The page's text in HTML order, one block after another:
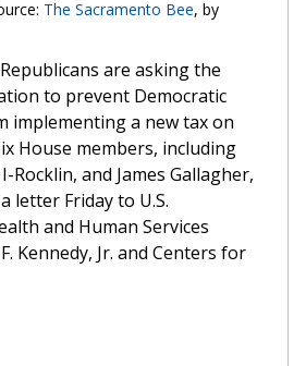
The Sacramento Bee, by
are asking the
to prevent Democratic
implementing a new tax on
House members, including
Rocklin, and James Gallagher,
letter Friday to U.S.
and Human Services
Kennedy, Jr. and Centers for